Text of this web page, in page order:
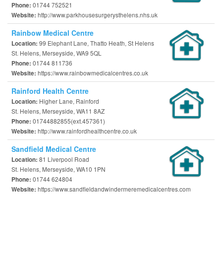
Phone: 01744 752521
Website: http://www.parkhousesurgerysthelens.nhs.uk
Rainbow Medical Centre
Location: 99 Elephant Lane, Thatto Heath, St Helens
St. Helens, Merseyside, WA9 5QL
Phone: 01744 811736
Website: https://www.rainbowmedicalcentres.co.uk
Rainford Health Centre
Location: Higher Lane, Rainford
St. Helens, Merseyside, WA11 8AZ
Phone: 01744882855(ext.457361)
Website: http://www.rainfordhealthcentre.co.uk
Sandfield Medical Centre
Location: 81 Liverpool Road
St. Helens, Merseyside, WA10 1PN
Phone: 01744 624804
Website: https://www.sandfieldandwindermeremedicalcentres.com